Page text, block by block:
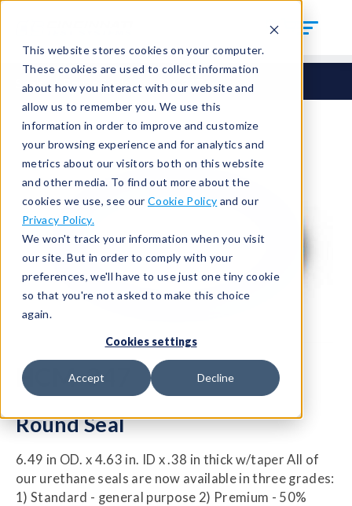
This website stores cookies on your computer.
These cookies are used to collect information
about how you interact with our website and
allow us to remember you. We use this
information in order to improve and customize
your browsing experience and for analytics and
metrics about our visitors both on this website
and other media. To find out more about the
cookies we use, see our Cookie Policy and our
Privacy Policy.
We won't track your information when you visit
our site. But in order to comply with your
preferences, we'll have to use just one tiny cookie
so that you're not asked to make this choice
again.
Cookies settings
Accept Decline
Seals Round Seals HCM-347
HCM-347
Round Seal
6.49 in OD. x 4.63 in. ID x .38 in thick w/taper All of
our urethane seals are now available in three grades:
1) Standard - general purpose 2) Premium - 50%